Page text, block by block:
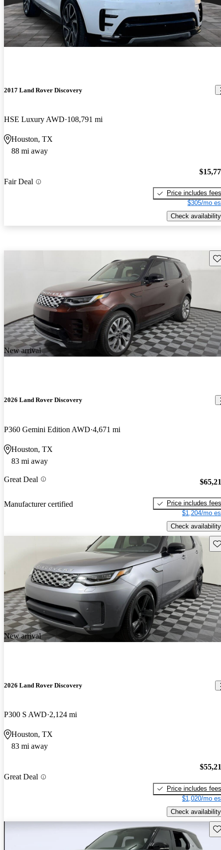
2017 Land Rover Discovery
HSE Luxury AWD 108,791 mi
Houston, TX
88 mi away
Fair Deal
Price includes fees
$305/mo
Check availability
New arrival
2026 Land Rover Discovery
P360 Gemini Edition AWD 4,671 mi
Houston, TX
83 mi away
Great Deal
Manufacturer certified
Price includes fees
$1,204/mo
Check availability
New arrival
2026 Land Rover Discovery
P300 S AWD 2,124 mi
Houston, TX
83 mi away
Great Deal
Price includes fees
$1,020/mo
Check availability